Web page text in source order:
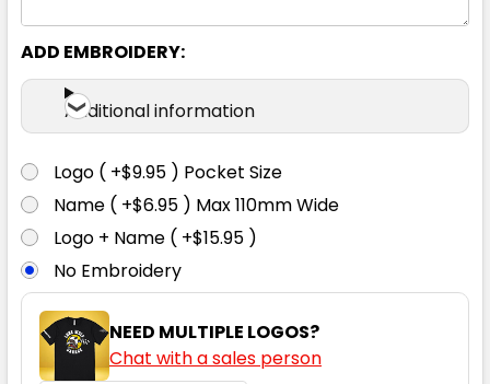
ADD EMBROIDERY:
Additional information
Logo ( +$9.95 ) Pocket Size
Name ( +$6.95 ) Max 110mm Wide
Logo + Name ( +$15.95 )
No Embroidery
NEED MULTIPLE LOGOS?
Chat with a sales person